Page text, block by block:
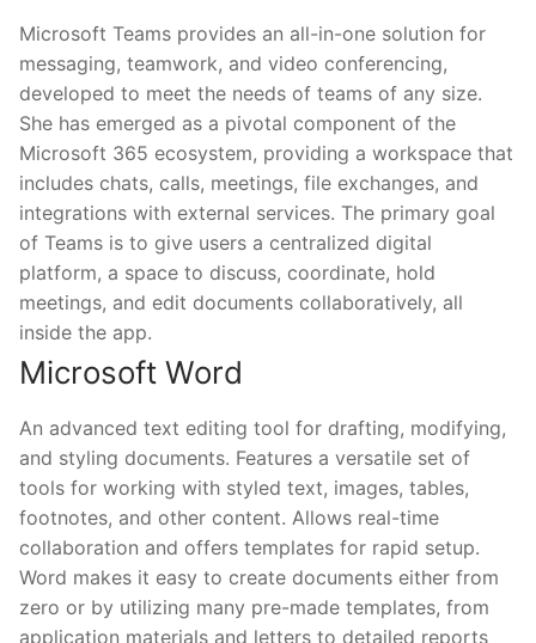
Microsoft Teams provides an all-in-one solution for
messaging, teamwork, and video conferencing,
developed to meet the needs of teams of any size.
She has emerged as a pivotal component of the
Microsoft 365 ecosystem, providing a workspace that
includes chats, calls, meetings, file exchanges, and
integrations with external services. The primary goal
of Teams is to give users a centralized digital
platform, a space to discuss, coordinate, hold
meetings, and edit documents collaboratively, all
inside the app.
Microsoft Word
An advanced text editing tool for drafting, modifying,
and styling documents. Features a versatile set of
tools for working with styled text, images, tables,
footnotes, and other content. Allows real-time
collaboration and offers templates for rapid setup.
Word makes it easy to create documents either from
zero or by utilizing many pre-made templates, from
application materials and letters to detailed reports